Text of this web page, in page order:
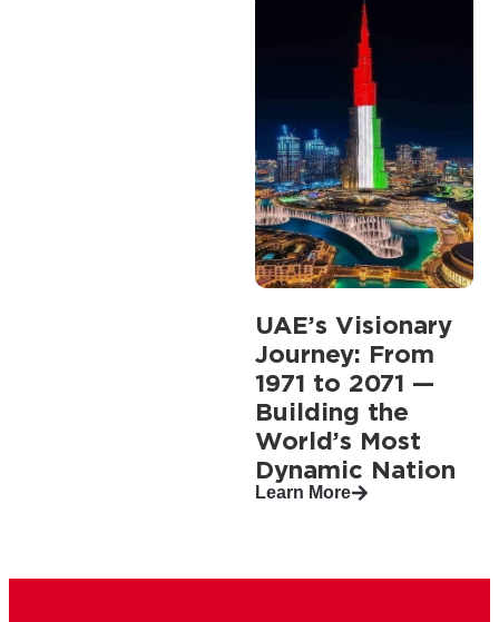
UAE’s Visionary
Journey: From
1971 to 2071 —
Building the
World’s Most
Dynamic Nation
Learn More